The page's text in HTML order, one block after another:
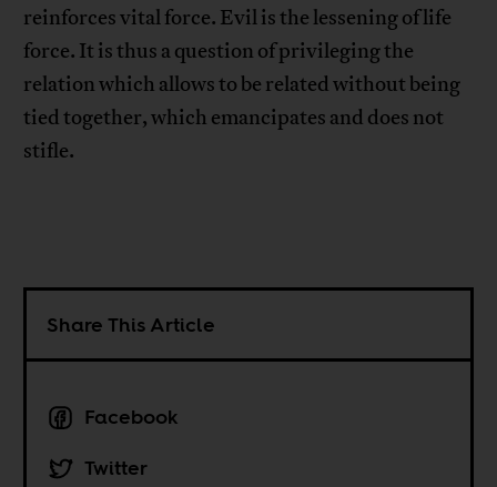
reinforces vital force. Evil is the lessening of life
force. It is thus a question of privileging the
relation which allows to be related without being
tied together, which emancipates and does not
stifle.
Share This Article
Facebook
Twitter